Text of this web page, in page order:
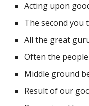
Acting upon
The second you
All the great
Often the
Middle ground
Result of our